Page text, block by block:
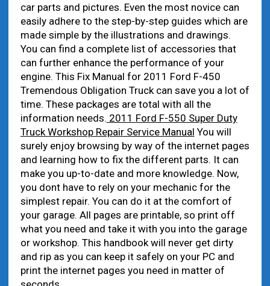
car parts and pictures. Even the most novice can
easily adhere to the step-by-step guides which are
made simple by the illustrations and drawings.
You can find a complete list of accessories that
can further enhance the performance of your
engine. This Fix Manual for 2011 Ford F-450
Tremendous Obligation Truck can save you a lot of
time. These packages are total with all the
information needs. 2011 Ford F-550 Super Duty
Truck Workshop Repair Service Manual You will
surely enjoy browsing by way of the internet pages
and learning how to fix the different parts. It can
make you up-to-date and more knowledge. Now,
you dont have to rely on your mechanic for the
simplest repair. You can do it at the comfort of
your garage. All pages are printable, so print off
what you need and take it with you into the garage
or workshop. This handbook will never get dirty
and rip as you can keep it safely on your PC and
print the internet pages you need in matter of